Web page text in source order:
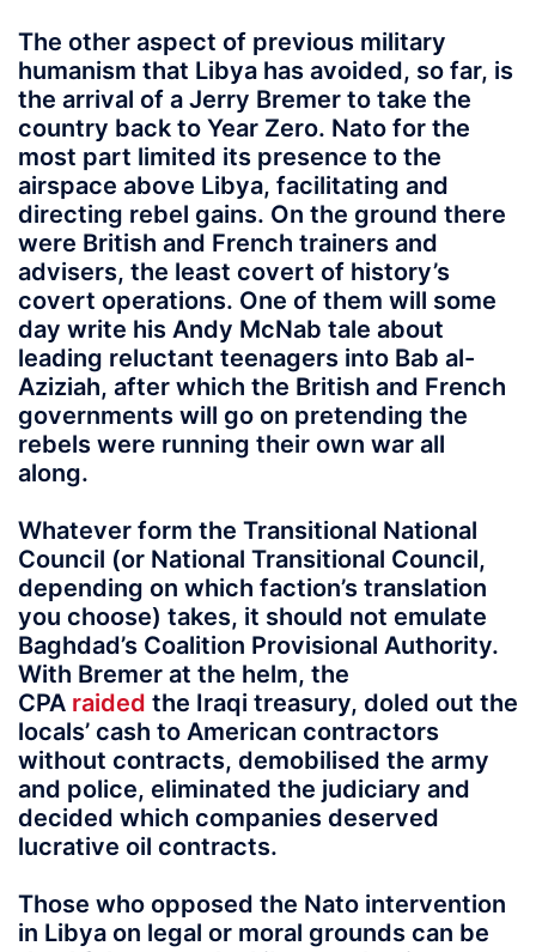
The other aspect of previous military
humanism that Libya has avoided, so far, is
the arrival of a Jerry Bremer to take the
country back to Year Zero. Nato for the
most part limited its presence to the
airspace above Libya, facilitating and
directing rebel gains. On the ground there
were British and French trainers and
advisers, the least covert of history’s
covert operations. One of them will some
day write his Andy McNab tale about
leading reluctant teenagers into Bab al-
Aziziah, after which the British and French
governments will go on pretending the
rebels were running their own war all
along.
Whatever form the Transitional National
Council (or National Transitional Council,
depending on which faction’s translation
you choose) takes, it should not emulate
Baghdad’s Coalition Provisional Authority.
With Bremer at the helm, the
CPA raided the Iraqi treasury, doled out the
locals’ cash to American contractors
without contracts, demobilised the army
and police, eliminated the judiciary and
decided which companies deserved
lucrative oil contracts.
Those who opposed the Nato intervention
in Libya on legal or moral grounds can be